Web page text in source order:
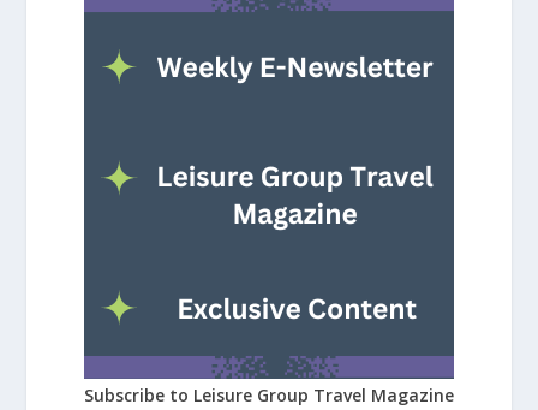
Subscribe to Leisure Group Travel Magazine